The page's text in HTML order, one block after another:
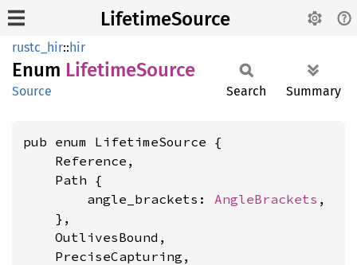
LifetimeSource
rustc_hir::hir
Enum LifetimeSource
Source Search Summary
pub enum LifetimeSource {
    Reference,
    Path {
        angle_brackets:
AngleBrackets ,
    },
    OutlivesBound,
    PreciseCapturing,